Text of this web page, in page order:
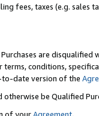
fees, taxes (e.g. sales
are disqualified
terms, conditions,
to-date version of the
be Qualified
of yourAgreement,